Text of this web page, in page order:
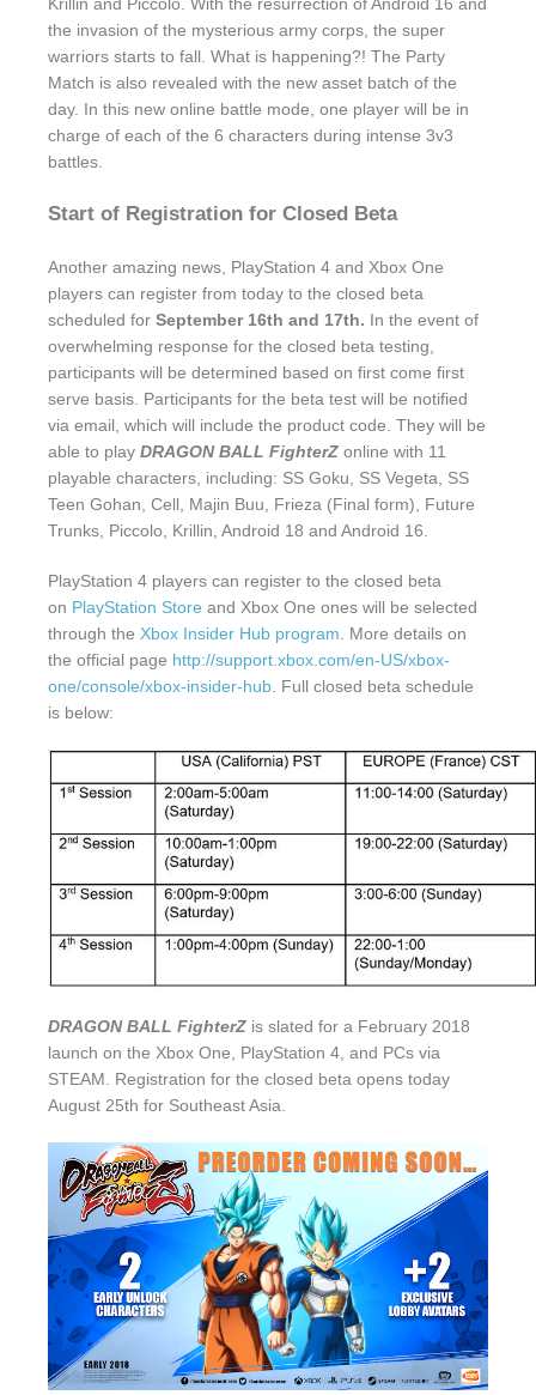
the invasion of the mysterious army corps, the super
warriors starts to fall. What is happening?! The Party
Match is also revealed with the new asset batch of the
day. In this new online battle mode, one player will be in
charge of each of the 6 characters during intense 3v3
battles.
Start of Registration for Closed Beta
Another amazing news, PlayStation 4 and Xbox One
players can register from today to the closed beta
scheduled for September 16th and 17th. In the event of
overwhelming response for the closed beta testing,
participants will be determined based on first come first
serve basis. Participants for the beta test will be notified
via email, which will include the product code. They will be
able to play DRAGON BALL FighterZ online with 11
playable characters, including: SS Goku, SS Vegeta, SS
Teen Gohan, Cell, Majin Buu, Frieza (Final form), Future
Trunks, Piccolo, Krillin, Android 18 and Android 16.
PlayStation 4 players can register to the closed beta
on PlayStation Store and Xbox One ones will be selected
through the Xbox Insider Hub program . More details on
the official page http://support.xbox.com/en-US/xbox-
one/console/xbox-insider-hub . Full closed beta schedule
is below:
DRAGON BALL FighterZ is slated for a February 2018
launch on the Xbox One, PlayStation 4, and PCs via
STEAM. Registration for the closed beta opens today
August 25th for Southeast Asia.